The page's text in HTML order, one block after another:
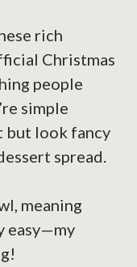
rich
Christmas
people
simple
but look fancy
spread.
meaning
easy—my